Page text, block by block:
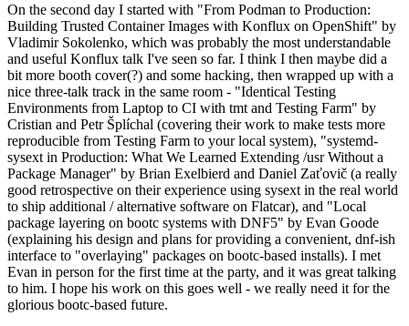
On the second day I started with "From Podman to Production:
Building Trusted Container Images with Konflux on OpenShift" by
Vladimir Sokolenko, which was probably the most understandable
and useful Konflux talk I've seen so far. I think I then maybe did a
bit more booth cover(?) and some hacking, then wrapped up with a
nice three-talk track in the same room - "Identical Testing
Environments from Laptop to CI with tmt and Testing Farm" by
Cristian and Petr Šplíchal (covering their work to make tests more
reproducible from Testing Farm to your local system), "systemd-
sysext in Production: What We Learned Extending /usr Without a
Package Manager" by Brian Exelbierd and Daniel Zaťovič (a really
good retrospective on their experience using sysext in the real world
to ship additional / alternative software on Flatcar), and "Local
package layering on bootc systems with DNF5" by Evan Goode
(explaining his design and plans for providing a convenient, dnf-ish
interface to "overlaying" packages on bootc-based installs). I met
Evan in person for the first time at the party, and it was great talking
to him. I hope his work on this goes well - we really need it for the
glorious bootc-based future.